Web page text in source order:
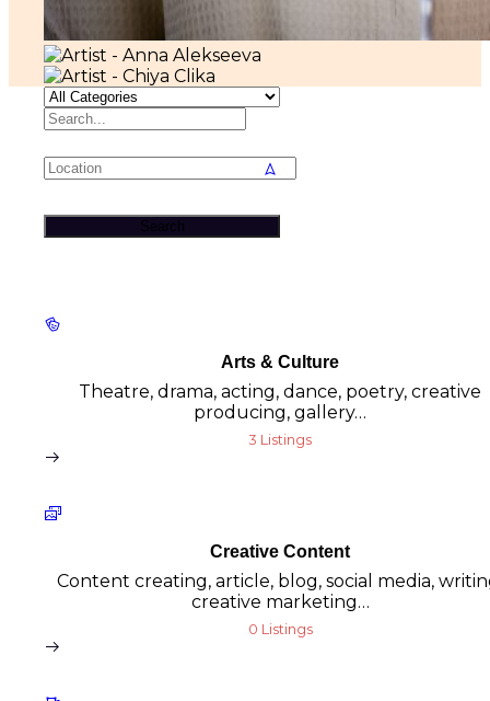
Search
Arts & Culture
Theatre, drama, acting, dance, poetry, creative
producing, gallery…
3 Listings
Creative Content
Content creating, article, blog, social media,
creative marketing…
0 Listings